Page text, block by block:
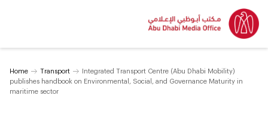
Home Transport
Integrated Transport Centre (Abu Dhabi Mobility)
publishes handbook on Environmental, Social, and Governance Maturity in
maritime sector